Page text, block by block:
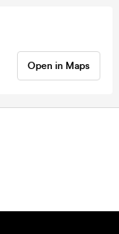
Open in Maps